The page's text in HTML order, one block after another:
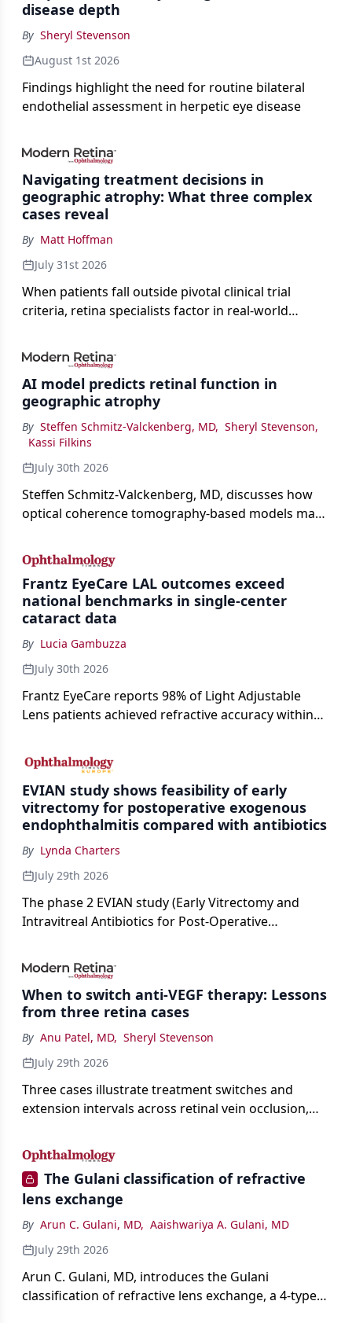
disease depth
By Sheryl Stevenson
August 1st 2026
Findings highlight the need for routine bilateral
endothelial assessment in herpetic eye disease
Navigating treatment decisions in
geographic atrophy: What three complex
cases reveal
By Matt Hoffman
July 31st 2026
When patients fall outside pivotal clinical trial
criteria, retina specialists factor in real-world
AI model predicts retinal function in
geographic atrophy
By Steffen Schmitz-Valckenberg, MD, Sheryl Stevenson,
Kassi Filkins
July 30th 2026
Steffen Schmitz-Valckenberg, MD, discusses how
optical coherence tomography-based models may
loss in GA at Angiogenesis 2026.
Frantz EyeCare LAL outcomes exceed
national benchmarks in single-center
cataract data
By Lucia Gambuzza
July 30th 2026
Frantz EyeCare reports 98% of Light Adjustable
Lens patients achieved refractive accuracy within
cataract surgery benchmarks.
EVIAN study shows feasibility of early
vitrectomy for postoperative exogenous
endophthalmitis compared with antibiotics
By Lynda Charters
July 29th 2026
The phase 2 EVIAN study (Early Vitrectomy and
Intravitreal Antibiotics for Post-Operative
showed that performing early vitrectomy for acute
endophthalmitis can offer better and faster visual
outcomes than the current treament of prescribing
antibiotics first.
When to switch anti-VEGF therapy: Lessons
from three retina cases
By Anu Patel, MD, Sheryl Stevenson
July 29th 2026
Three cases illustrate treatment switches and
extension intervals across retinal vein occlusion,
retinopathy.
The Gulani classification of refractive
lens exchange
By Arun C. Gulani, MD, Aaishwariya A. Gulani, MD
July 29th 2026
Arun C. Gulani, MD, introduces the Gulani
classification of refractive lens exchange, a 4-type